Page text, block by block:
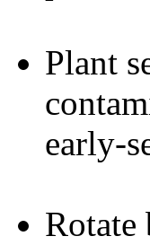
Plant
early-
Rotate